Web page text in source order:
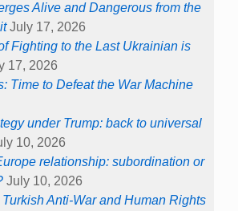
Alive and Dangerous from the
July 17, 2026
Fighting to the Last Ukrainian is
17, 2026
Time to Defeat the War Machine
under Trump: back to universal
10, 2026
relationship: subordination or
July 10, 2026
Anti-War and Human Rights